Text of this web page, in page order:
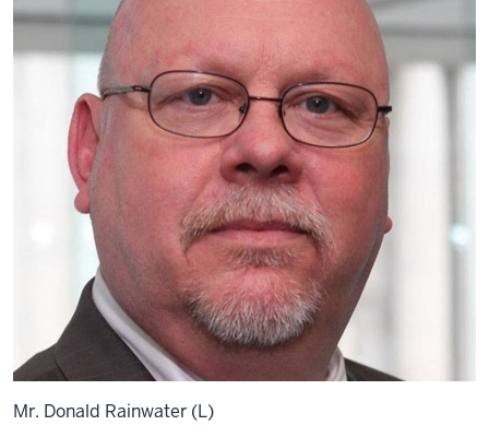
Mr. Donald Rainwater (L)